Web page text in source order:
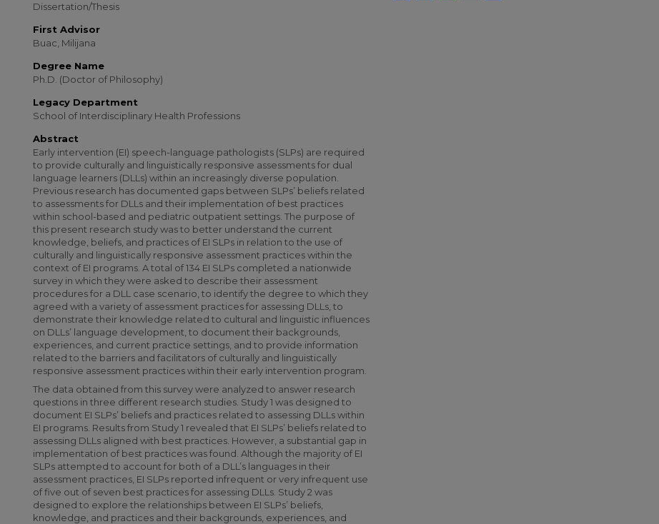
Dissertation/Thesis
First Advisor
Buac, Milijana
Degree Name
Ph.D. (Doctor of Philosophy)
Legacy Department
School of Interdisciplinary Health Professions
Abstract
Early intervention (EI) speech-language pathologists (SLPs) are required
to provide culturally and linguistically responsive assessments for dual
language learners (DLLs) within an increasingly diverse population.
Previous research has documented gaps between SLPs’ beliefs related
to assessments for DLLs and their implementation of best practices
within school-based and pediatric outpatient settings. The purpose of
this present research study was to better understand the current
knowledge, beliefs, and practices of EI SLPs in relation to the use of
culturally and linguistically responsive assessment practices within the
context of EI programs. A total of 134 EI SLPs completed a nationwide
survey in which they were asked to describe their assessment
procedures for a DLL case scenario, to identify the degree to which they
agreed with a variety of assessment practices for assessing DLLs, to
demonstrate their knowledge related to cultural and linguistic influences
on DLLs’ language development, to document their backgrounds,
experiences, and current practice settings, and to provide information
related to the barriers and facilitators of culturally and linguistically
responsive assessment practices within their early intervention program.
The data obtained from this survey were analyzed to answer research
questions in three different research studies. Study 1 was designed to
document EI SLPs’ beliefs and practices related to assessing DLLs within
EI programs. Results from Study 1 revealed that EI SLPs’ beliefs related to
assessing DLLs aligned with best practices. However, a substantial gap in
implementation of best practices was found. Although the majority of EI
SLPs attempted to account for both of a DLL’s languages in their
assessment practices, EI SLPs reported infrequent or very infrequent use
of five out of seven best practices for assessing DLLs. Study 2 was
designed to explore the relationships between EI SLPs’ beliefs,
knowledge, and practices and their backgrounds, experiences, and